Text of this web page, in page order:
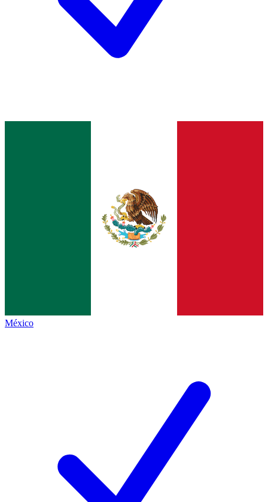
México